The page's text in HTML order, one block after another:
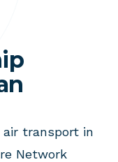
air transport in
Network